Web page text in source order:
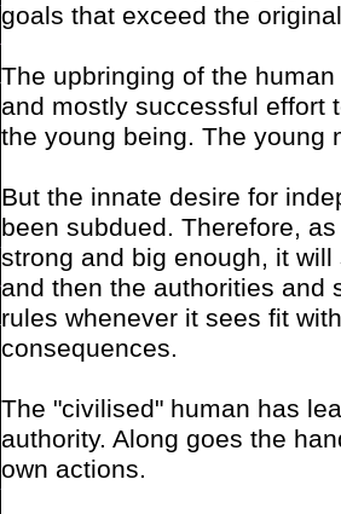
goals that exceed the
The upbringing of the
and mostly successful effort
the young being. The young
But the innate desire for
been subdued. Therefore,
strong and big enough, it
and then the authorities and
rules whenever it sees fit
consequences.
The "civilised" human has
authority. Along goes the
own actions.